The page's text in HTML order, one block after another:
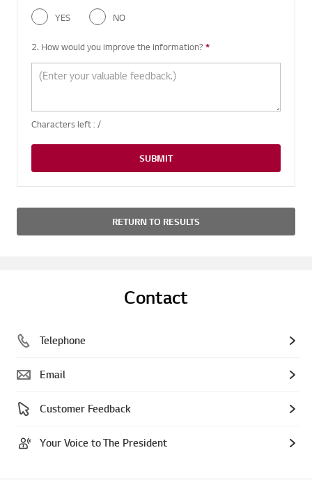
YES
NO
2. How would you improve the information? *
Characters left : /
SUBMIT
RETURN TO RESULTS
Contact
Telephone
Email
Customer Feedback
Your Voice to The President